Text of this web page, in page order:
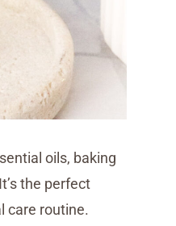
oils, baking
the perfect
care routine.